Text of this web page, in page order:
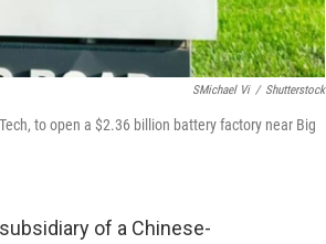
SMichael Vi / Shutterstock
to open a $2.36 billion battery factory near Big
of a Chinese-